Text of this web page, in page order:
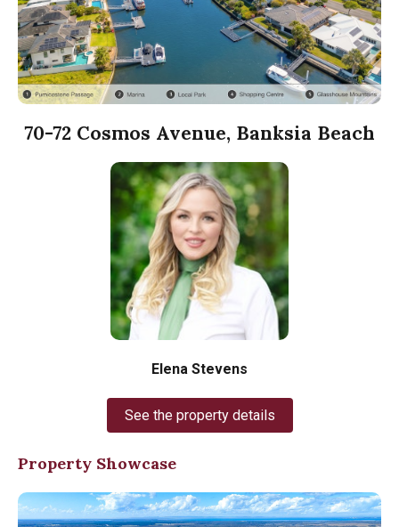
70-72 Cosmos Avenue, Banksia Beach
Elena Stevens
See the property details
Property Showcase